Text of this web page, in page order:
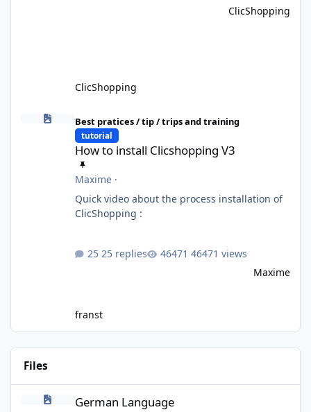
ClicShopping
ClicShopping
How to install Clicshopping V3
Best pratices / tip / trips and training
tutorial
How to install Clicshopping V3
Maxime·
Quick video about the process installation of
25 replies
46471 views
Maxime
franst
Files
German Language
German Language